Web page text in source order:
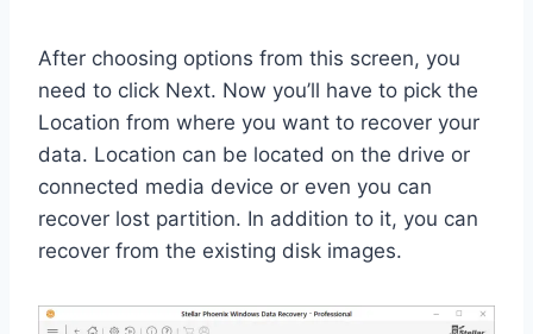
After choosing options from this screen, you
need to click Next. Now you’ll have to pick the
Location from where you want to recover your
data. Location can be located on the drive or
connected media device or even you can
recover lost partition. In addition to it, you can
recover from the existing disk images.